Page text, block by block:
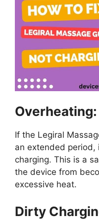
Overheating:
If the Legiral
an extended
charging. This is a
the device from
excessive heat.
Dirty